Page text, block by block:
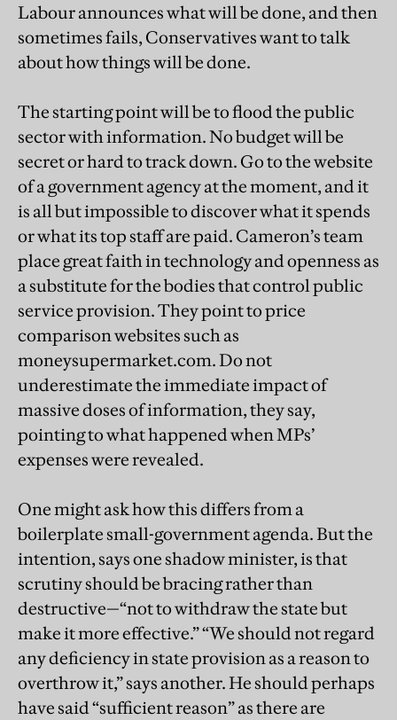
Labour announces what will be done, and then
sometimes fails, Conservatives want to talk
about how things will be done.
The starting point will be to flood the public
sector with information. No budget will be
secret or hard to track down. Go to the website
of a government agency at the moment, and it
is all but impossible to discover what it spends
or what its top staff are paid. Cameron’s team
place great faith in technology and openness as
a substitute for the bodies that control public
service provision. They point to price
comparison websites such as
moneysupermarket.com. Do not
underestimate the immediate impact of
massive doses of information, they say,
pointing to what happened when MPs’
expenses were revealed.
One might ask how this differs from a
boilerplate small-government agenda. But the
intention, says one shadow minister, is that
scrutiny should be bracing rather than
destructive—“not to withdraw the state but
make it more effective.” “We should not regard
any deficiency in state provision as a reason to
overthrow it,” says another. He should perhaps
have said “sufficient reason” as there are